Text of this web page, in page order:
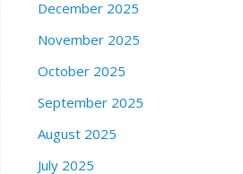
December 2025
November 2025
October 2025
September 2025
August 2025
July 2025